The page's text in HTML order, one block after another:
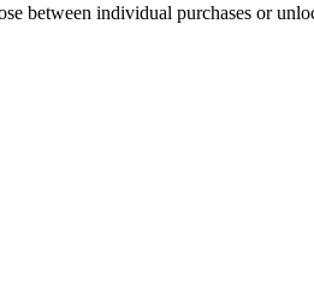
between individual purchases or